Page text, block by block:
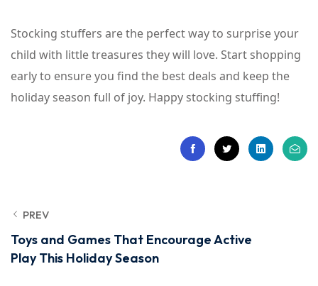
Stocking stuffers are the perfect way to surprise your
child with little treasures they will love. Start shopping
early to ensure you find the best deals and keep the
holiday season full of joy. Happy stocking stuffing!
PREV
Toys and Games That Encourage Active
Play This Holiday Season